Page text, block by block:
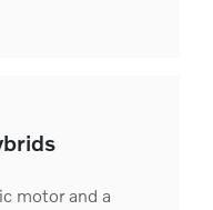
motor and a